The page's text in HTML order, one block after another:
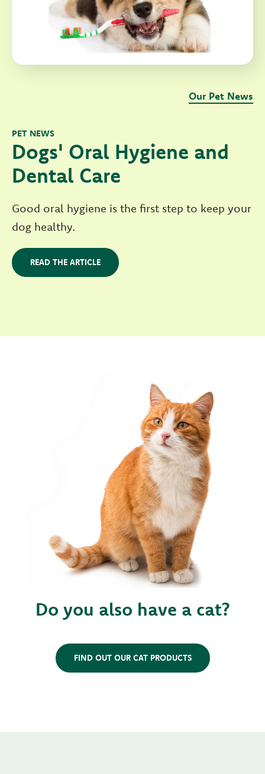
PET NEWS
Dogs' Oral Hygiene and
Dental Care
Good oral hygiene is the first step to keep your
dog healthy.
READ THE ARTICLE
Our Pet News
Do you also have a cat?
FIND OUT OUR CAT PRODUCTS